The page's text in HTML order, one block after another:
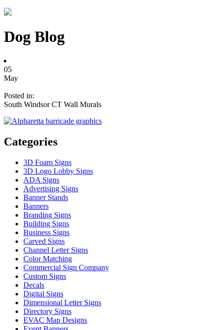
Dog Blog
05
May
Posted in:
South Windsor CT Wall Murals
Categories
3D Foam Signs
3D Logo Lobby Signs
ADA Signs
Advertising Signs
Banner Stands
Banners
Branding Signs
Building Signs
Business Signs
Carved Signs
Channel Letter Signs
Color Matching
Commercial Sign Company
Custom Signs
Decals
Digital Signs
Dimensional Letter Signs
Directory Signs
EVAC Map Designs